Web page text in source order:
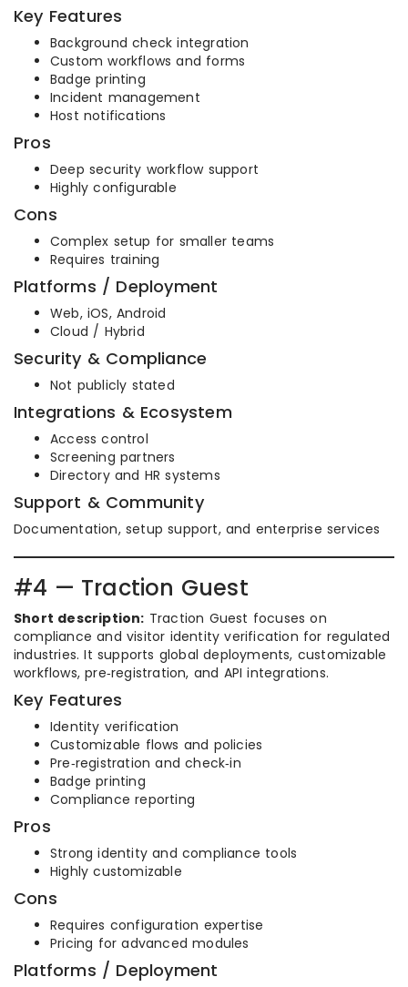
Key Features
Background check integration
Custom workflows and forms
Badge printing
Incident management
Host notifications
Pros
Deep security workflow support
Highly configurable
Cons
Complex setup for smaller teams
Requires training
Platforms / Deployment
Web, iOS, Android
Cloud / Hybrid
Security & Compliance
Not publicly stated
Integrations & Ecosystem
Access control
Screening partners
Directory and HR systems
Support & Community
Documentation, setup support, and enterprise services
#4 — Traction Guest
Short description: Traction Guest focuses on
compliance and visitor identity verification for regulated
industries. It supports global deployments, customizable
workflows, pre‑registration, and API integrations.
Key Features
Identity verification
Customizable flows and policies
Pre‑registration and check‑in
Badge printing
Compliance reporting
Pros
Strong identity and compliance tools
Highly customizable
Cons
Requires configuration expertise
Pricing for advanced modules
Platforms / Deployment